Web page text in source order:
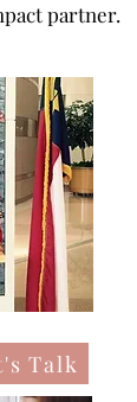
partner.
Talk